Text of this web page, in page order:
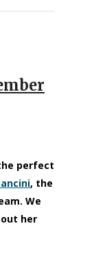
perfect
, the
We
her